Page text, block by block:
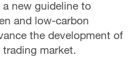
new guideline to
and low-carbon
the development of
market.